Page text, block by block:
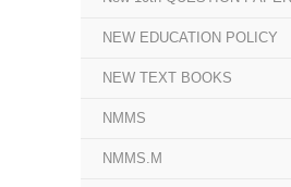
NEW EDUCATION POLICY
NEW TEXT BOOKS
NMMS
NMMS.M